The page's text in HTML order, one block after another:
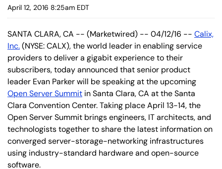
April 12, 2016 8:25am EDT
SANTA CLARA, CA -- (Marketwired) -- 04/12/16 -- Calix,
Inc.(NYSE: CALX), the world leader in enabling service
providers to deliver a gigabit experience to their
subscribers, today announced that senior product
leader Evan Parker will be speaking at the upcoming
Open Server Summit in Santa Clara, CA at the Santa
Clara Convention Center. Taking place April 13-14, the
Open Server Summit brings engineers, IT architects, and
technologists together to share the latest information on
converged server-storage-networking infrastructures
using industry-standard hardware and open-source
software.